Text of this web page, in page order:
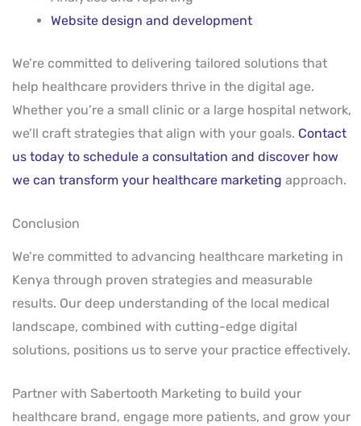
Website design and development
We’re committed to delivering tailored solutions that
help healthcare providers thrive in the digital age.
Whether you’re a small clinic or a large hospital network,
we’ll craft strategies that align with your goals. Contact
us today to schedule a consultation and discover how
we can transform your healthcare marketing approach.
Conclusion
We’re committed to advancing healthcare marketing in
Kenya through proven strategies and measurable
results. Our deep understanding of the local medical
landscape, combined with cutting-edge digital
solutions, positions us to serve your practice effectively.
Partner with Sabertooth Marketing to build your
healthcare brand, engage more patients, and grow your